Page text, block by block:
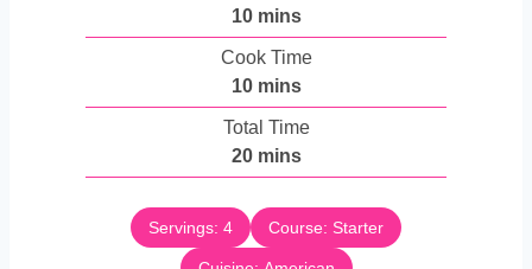
10m
i
t
e
mins
Cook Time
10m
i
e
mins
Total Time
20m
i
n
u
mins
Servings: 4 Course: Starter